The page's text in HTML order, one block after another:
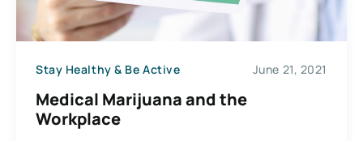
Stay Healthy & Be Active June 21, 2021
Medical Marijuana and the
Workplace